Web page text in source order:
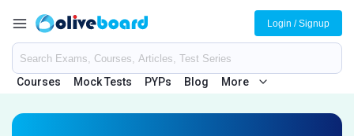
Courses Mock Tests PYPs Blog More
Login / Signup